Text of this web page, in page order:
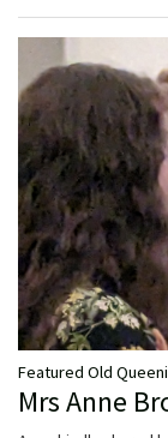
Featured Old
Mrs Anne